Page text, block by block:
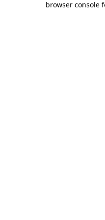
browser console